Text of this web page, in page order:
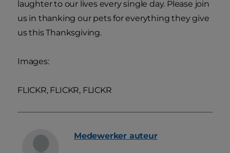
laughter to our lives every single day. Please join
us in thanking our pets for everything they give
us this Thanksgiving.
Images:
FLICKR, FLICKR, FLICKR
Medewerker auteur